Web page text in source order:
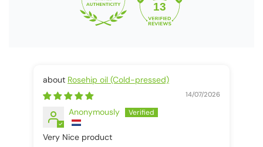
13
Rosehip oil (Cold-pressed)
14/07/2026
Anonymously
Very Nice product